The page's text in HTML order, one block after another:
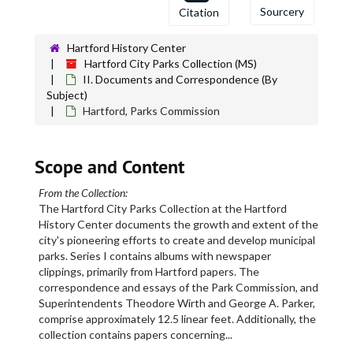
Citation Sourcery
Hartford History Center
Hartford City Parks Collection (MS)
II. Documents and Correspondence (By
Subject)
Hartford, Parks Commission
Scope and Content
From the Collection:
The Hartford City Parks Collection at the Hartford
History Center documents the growth and extent of the
city's pioneering efforts to create and develop municipal
parks. Series I contains albums with newspaper
clippings, primarily from Hartford papers. The
correspondence and essays of the Park Commission, and
Superintendents Theodore Wirth and George A. Parker,
comprise approximately 12.5 linear feet. Additionally, the
collection contains papers concerning...
Charter Oak and its Descendants
Church Survey, 1915 February
Cincinatti (Ohio) Parks
Cities and Towns, Building heights
City Parks, Statistics
Cleveland (Ohio) Parks
Collier, John, "Commercialized Amusement"
Colt, Elizabeth H., Indentures to Southern New England Paving Co. and Hartford Wood Co., bulk: 1903-1904
Colt Park
Colt Park
Concerts
Connecticut. General Assembly
Connecticut. Horticultural Society